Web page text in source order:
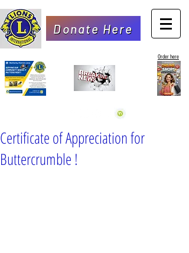
Donate Here
Order here
Certificate of Appreciation for
Buttercrumble !